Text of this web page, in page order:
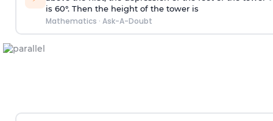
is 60°. Then the height of the tower is
Mathematics · Ask-A-Doubt